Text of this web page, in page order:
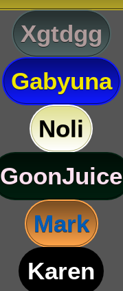
Xgtdgg
Gabyuna
Noli
GoonJuice
Mark
Karen